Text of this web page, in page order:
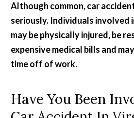
Although common, car
seriously. Individuals involved
may be physically injured, be
expensive medical bills and
time off of work.
Have You Been